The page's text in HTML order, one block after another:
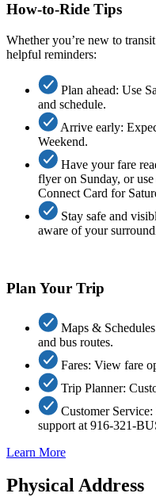
How-to-Ride Tips
Whether you’re new to
helpful reminders:
Plan ahead: Use
and schedule.
Arrive early:
Weekend.
Have your fare
flyer on Sunday, or
Connect Card for
Stay safe and
aware of your
Plan Your Trip
Maps &
and bus routes.
Fares: View fare
Trip Planner:
Customer
support at 916-321-
Learn More
Physical Address